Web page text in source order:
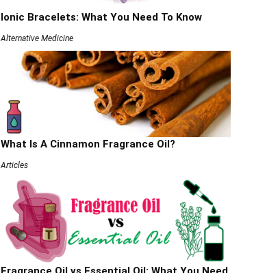
Ionic Bracelets: What You Need To Know
Alternative Medicine
What Is A Cinnamon Fragrance Oil?
Articles